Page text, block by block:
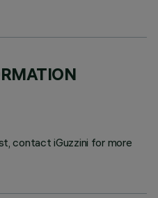
contact iGuzzini for more